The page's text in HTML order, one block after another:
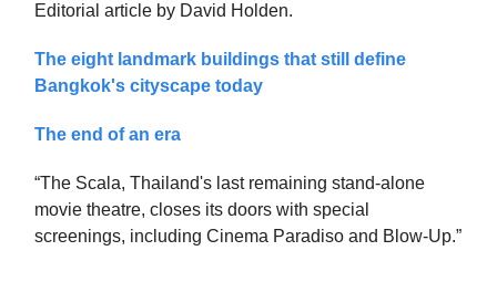
Editorial article by David Holden.
The eight landmark buildings that still define
Bangkok's cityscape today
The end of an era
“The Scala, Thailand's last remaining stand-alone
movie theatre, closes its doors with special
screenings, including Cinema Paradiso and Blow-Up.”